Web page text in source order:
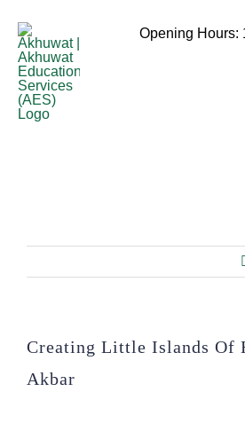
content
Opening Hours:
(Click Here For
Library
Creating Little Islands Of
Akbar